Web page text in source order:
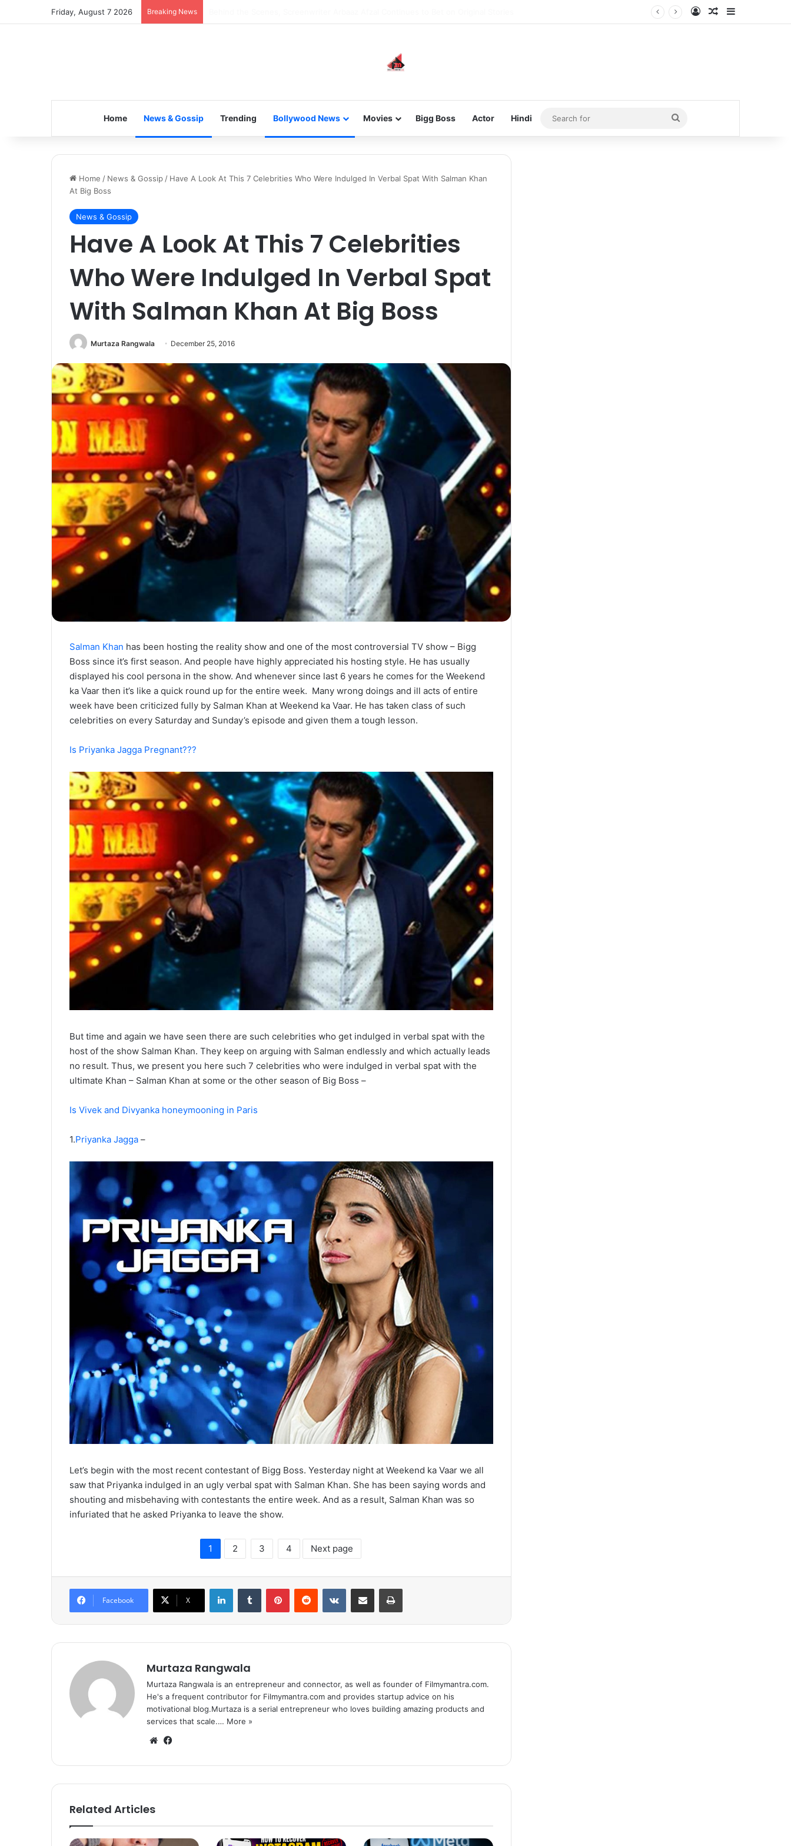
Friday, August 7 2026 Breaking News Log InRandom Article
Home News & Gossip Trending Bollywood News Movies Bigg Boss Actor Hindi
Search
for
Home / News & Gossip / Have A Look At This 7 Celebrities Who Were Indulged In Verbal Spat With Salman Khan
At Big Boss
News & Gossip
Have A Look At This 7 Celebrities
Who Were Indulged In Verbal Spat
With Salman Khan At Big Boss
Murtaza Rangwala December 25, 2016
Salman Khan has been hosting the reality show and one of the most controversial TV show – Bigg
Boss since it’s first season. And people have highly appreciated his hosting style. He has usually
displayed his cool persona in the show. And whenever since last 6 years he comes for the Weekend
ka Vaar then it’s like a quick round up for the entire week. Many wrong doings and ill acts of entire
week have been criticized fully by Salman Khan at Weekend ka Vaar. He has taken class of such
celebrities on every Saturday and Sunday’s episode and given them a tough lesson.
Is Priyanka Jagga Pregnant???
But time and again we have seen there are such celebrities who get indulged in verbal spat with the
host of the show Salman Khan. They keep on arguing with Salman endlessly and which actually leads
no result. Thus, we present you here such 7 celebrities who were indulged in verbal spat with the
ultimate Khan – Salman Khan at some or the other season of Big Boss –
Is Vivek and Divyanka honeymooning in Paris
1.Priyanka Jagga –
Let’s begin with the most recent contestant of Bigg Boss. Yesterday night at Weekend ka Vaar we all
saw that Priyanka indulged in an ugly verbal spat with Salman Khan. She has been saying words and
shouting and misbehaving with contestants the entire week. And as a result, Salman Khan was so
infuriated that he asked Priyanka to leave the show.
1 2 3 4 Next page
Facebook X
Murtaza Rangwala
Murtaza Rangwala is an entrepreneur and connector, as well as founder of Filmymantra.com.
He's a frequent contributor for Filmymantra.com and provides startup advice on his
motivational blog.Murtaza is a serial entrepreneur who loves building amazing products and
services that scale.… More »
We
te bo
ok
Related Articles